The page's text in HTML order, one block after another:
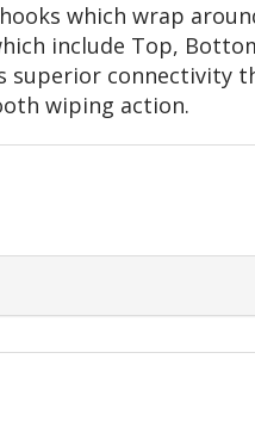
which wrap
include Top,
superior connectivity
wiping action.